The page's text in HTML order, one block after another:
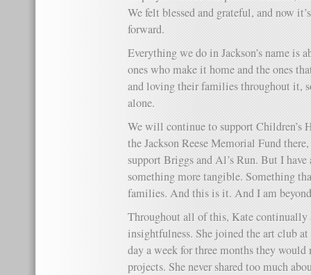
We felt blessed and grateful, and now
forward.
Everything we do in Jackson’s name is
ones who make it home and the ones
and loving their families throughout it,
alone.
We will continue to support Children’s
the Jackson Reese Memorial Fund
support Briggs and Al’s Run. But I
something more tangible. Something
families. And this is it. And I am
Throughout all of this, Kate continually
insightfulness. She joined the art club
day a week for three months they
projects. She never shared too much